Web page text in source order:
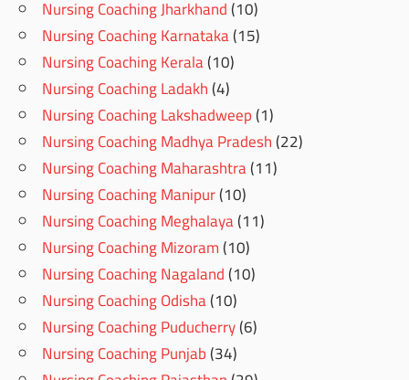
Nursing Coaching Jharkhand(10)
Nursing Coaching Karnataka(15)
Nursing Coaching Kerala(10)
Nursing Coaching Ladakh(4)
Nursing Coaching Lakshadweep(1)
Nursing Coaching Madhya Pradesh(22)
Nursing Coaching Maharashtra(11)
Nursing Coaching Manipur(10)
Nursing Coaching Meghalaya(11)
Nursing Coaching Mizoram(10)
Nursing Coaching Nagaland(10)
Nursing Coaching Odisha(10)
Nursing Coaching Puducherry(6)
Nursing Coaching Punjab(34)